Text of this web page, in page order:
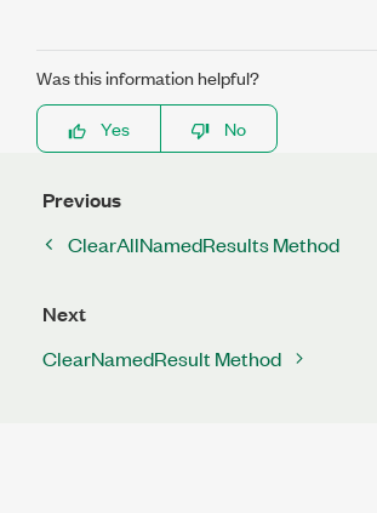
Was this information helpful?
Yes
No
Previous
ClearAllNamedResults Method
Next
ClearNamedResult Method